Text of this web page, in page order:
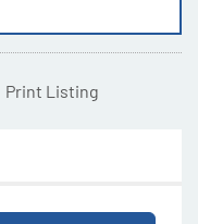
Print Listing